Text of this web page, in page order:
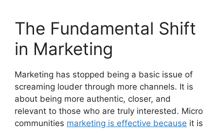
The Fundamental Shift
in Marketing
Marketing has stopped being a basic issue of
screaming louder through more channels. It is
about being more authentic, closer, and
relevant to those who are truly interested. Micro
communities marketing is effective because it is